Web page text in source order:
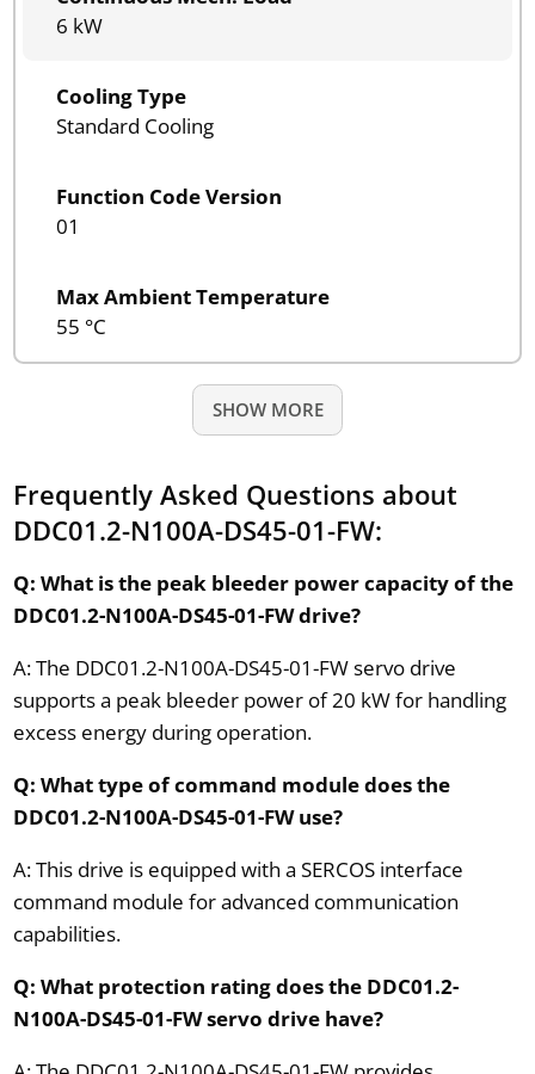
6 kW
Cooling Type
Standard Cooling
Function Code Version
01
Max Ambient Temperature
55 °C
SHOW MORE
Frequently Asked Questions about
DDC01.2-N100A-DS45-01-FW:
Q: What is the peak bleeder power capacity of the
DDC01.2-N100A-DS45-01-FW drive?
A: The DDC01.2-N100A-DS45-01-FW servo drive
supports a peak bleeder power of 20 kW for handling
excess energy during operation.
Q: What type of command module does the
DDC01.2-N100A-DS45-01-FW use?
A: This drive is equipped with a SERCOS interface
command module for advanced communication
capabilities.
Q: What protection rating does the DDC01.2-
N100A-DS45-01-FW servo drive have?